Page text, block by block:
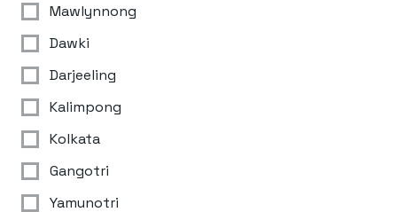
Mawlynnong
Dawki
Darjeeling
Kalimpong
Kolkata
Gangotri
Yamunotri